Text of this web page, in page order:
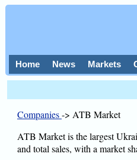
Home News Markets
Companies-> ATB Market
ATB Market is the largest
and total sales, with a market